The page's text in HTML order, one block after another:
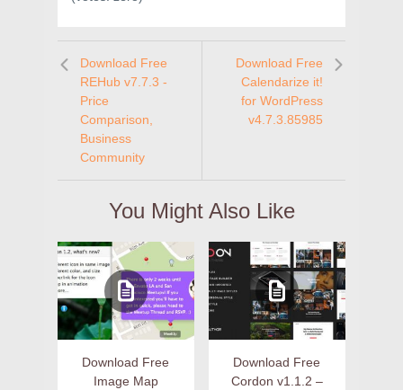
Download Free
REHub v7.7.3 -
Price
Comparison,
Business
Community
Download Free
Calendarize it!
for WordPress
v4.7.3.85985
You Might Also Like
Download Free
Image Map
Download Free
Cordon v1.1.2 –